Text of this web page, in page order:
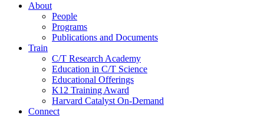
About
People
Programs
Publications and Documents
Train
C/T Research Academy
Education in C/T Science
Educational Offerings
K12 Training Award
Harvard Catalyst On-Demand
Connect